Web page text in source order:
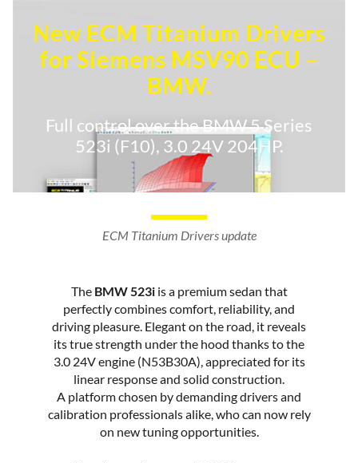
New ECM Titanium Drivers
for Siemens MSV90 ECU –
BMW.
Full control over the BMW 5 Series
523i (F10), 3.0 24V 204HP.
ECM Titanium Drivers update
The BMW 523iis a premium sedan that
perfectly combines comfort, reliability, and
driving pleasure. Elegant on the road, it reveals
its true strength under the hood thanks to the
3.0 24V engine (N53B30A), appreciated for its
linear response and solid construction.
A platform chosen by demanding drivers and
calibration professionals alike, who can now rely
on new tuning opportunities.